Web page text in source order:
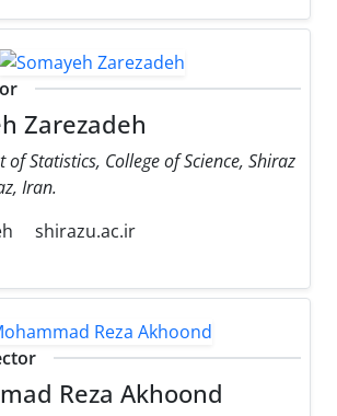
Zarezadeh
Statistics, College of Science, Shiraz
Iran.
shirazu.ac.ir
Reza Akhoond